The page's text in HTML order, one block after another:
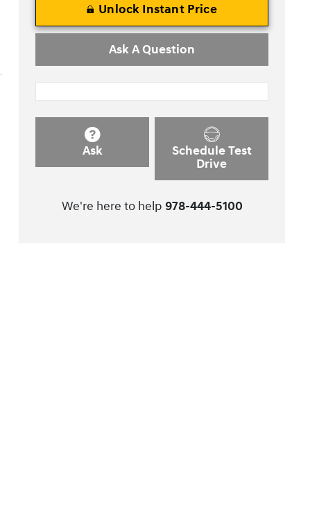
Unlock Instant Price
Ask A Question
Ask
Schedule Test
Drive
We're here to help 978-444-5100